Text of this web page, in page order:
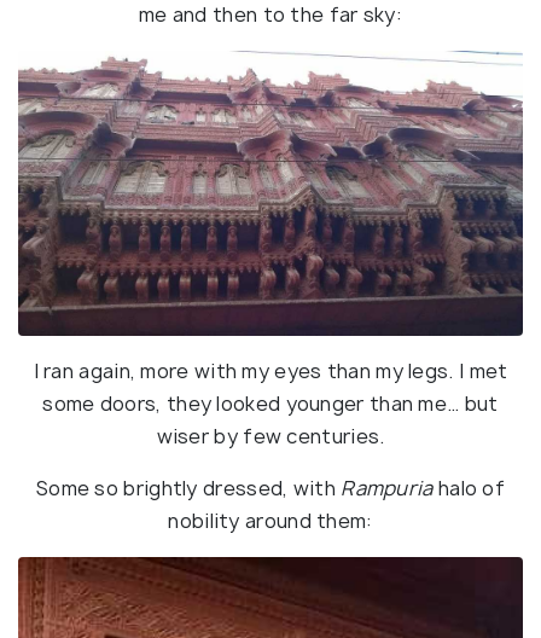
me and then to the far sky:
I ran again, more with my eyes than my legs. I met
some doors, they looked younger than me… but
wiser by few centuries.
Some so brightly dressed, with Rampuriahalo of
nobility around them: